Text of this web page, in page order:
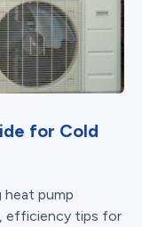
for Cold
heat pump
efficiency tips for